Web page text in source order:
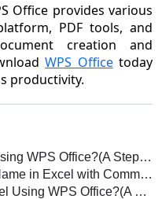
Office provides various
PDF tools, and
creation and
WPS Officetoday
productivity.
Office?(A Step-By-Step Guide)
with Comma (Step by Step)
Office?(A Step-By-Step Guide)